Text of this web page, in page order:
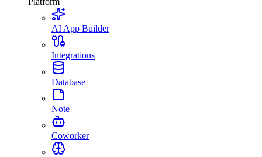
AI App Builder
Integrations
Database
Note
Coworker